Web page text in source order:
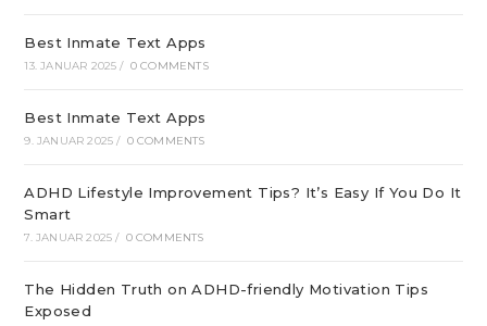
Best Inmate Text Apps
13. JANUAR 2025 / 0 COMMENTS
Best Inmate Text Apps
9. JANUAR 2025 / 0 COMMENTS
ADHD Lifestyle Improvement Tips? It’s Easy If You Do It
Smart
7. JANUAR 2025 / 0 COMMENTS
The Hidden Truth on ADHD-friendly Motivation Tips
Exposed